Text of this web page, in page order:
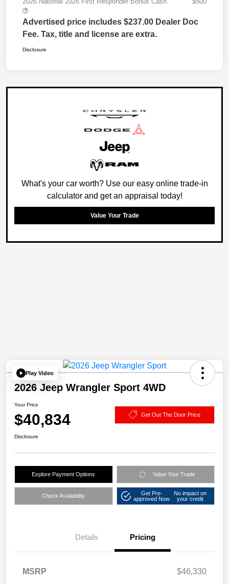
Advertised price includes $237.00 Dealer Doc
Fee. Tax, title and license are extra.
Disclosure
What's your car worth? Use our easy online trade-in
calculator and get an appraisal today!
Value Your Trade
Play Video
2026 Jeep Wrangler Sport 4WD
Your Price
$40,834 Get Out The Door Price
Disclosure
Explore Payment Options Value Your Trade
Check Availability
Get Pre-
approved Now
No impact on
your credit
Details Pricing
MSRP
$46,330